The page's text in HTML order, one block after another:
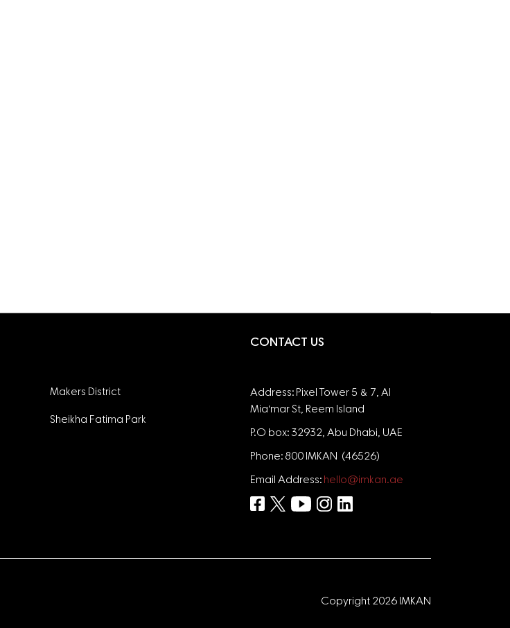
Makers District
Sheikha Fatima Park
CONTACT US
Address: Pixel Tower 5 & 7, Al
Mia'mar St, Reem Island
P.O box: 32932, Abu Dhabi, UAE
Phone: 800 IMKAN (46526)
Email Address: hello@imkan.ae
Copyright 2026 IMKAN